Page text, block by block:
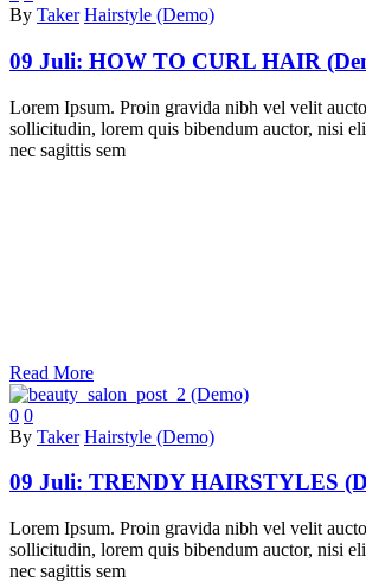
By Taker Hairstyle (Demo)
09 Juli: HOW TO CURL HAIR
Lorem Ipsum. Proin gravida nibh vel velit
sollicitudin, lorem quis bibendum auctor, nisi
nec sagittis sem
Read More
0 0
By Taker Hairstyle (Demo)
09 Juli: TRENDY HAIRSTYLES
Lorem Ipsum. Proin gravida nibh vel velit
sollicitudin, lorem quis bibendum auctor, nisi
nec sagittis sem